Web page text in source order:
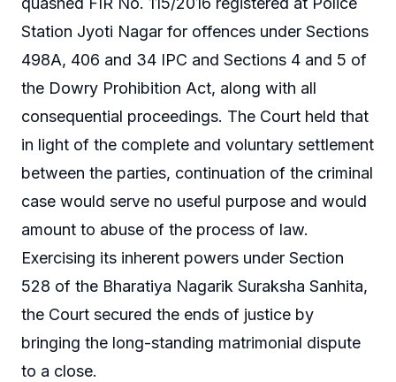
Station Jyoti Nagar for offences under Sections
498A, 406 and 34 IPC and Sections 4 and 5 of
the Dowry Prohibition Act, along with all
consequential proceedings. The Court held that
in light of the complete and voluntary settlement
between the parties, continuation of the criminal
case would serve no useful purpose and would
amount to abuse of the process of law.
Exercising its inherent powers under Section
528 of the Bharatiya Nagarik Suraksha Sanhita,
the Court secured the ends of justice by
bringing the long-standing matrimonial dispute
to a close.